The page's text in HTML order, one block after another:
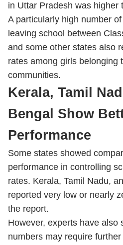
in Uttar Pradesh was higher
A particularly high number
leaving school between
and some other states also
rates among girls belonging
communities.
Kerala, Tamil
Bengal Show
Performance
Some states showed
performance in controlling
rates. Kerala, Tamil Nadu,
reported very low or nearly
the report.
However, experts have also
numbers may require